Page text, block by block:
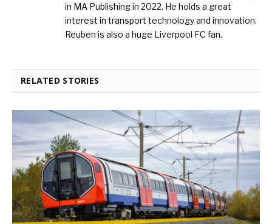
in MA Publishing in 2022. He holds a great
interest in transport technology and innovation.
Reuben is also a huge Liverpool FC fan.
RELATED STORIES